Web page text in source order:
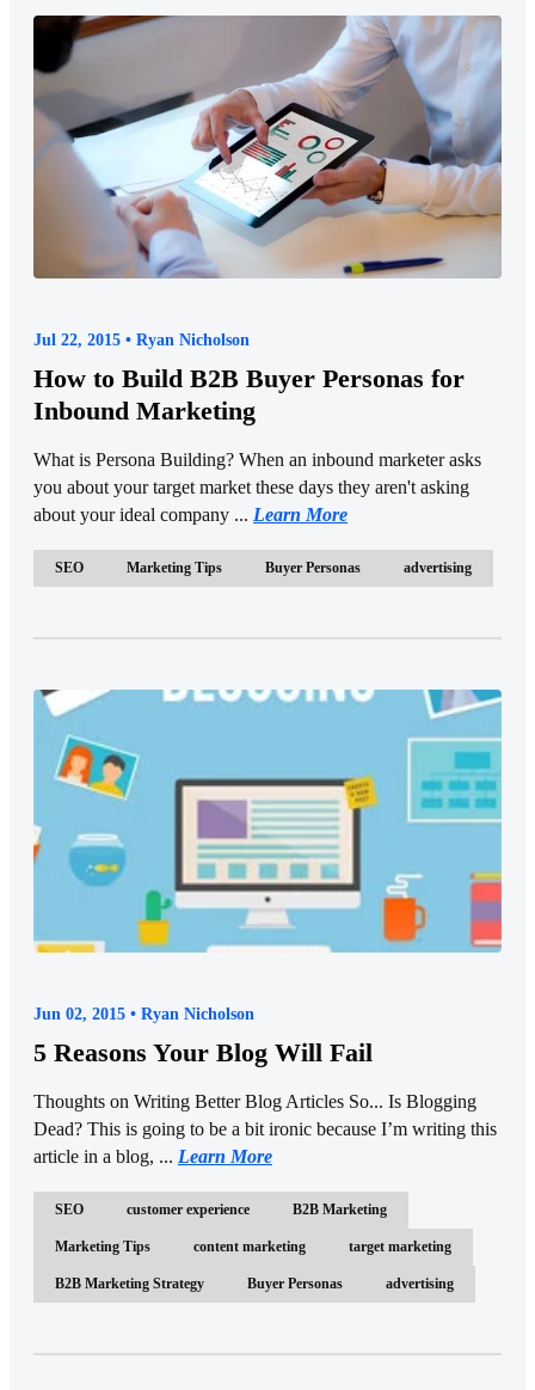
Jul 22, 2015 • Ryan Nicholson
How to Build B2B Buyer Personas for
Inbound Marketing
What is Persona Building? When an inbound marketer asks
you about your target market these days they aren't asking
about your ideal company ... Learn More
SEO Marketing Tips Buyer Personas advertising
Jun 02, 2015 • Ryan Nicholson
5 Reasons Your Blog Will Fail
Thoughts on Writing Better Blog Articles So... Is Blogging
Dead? This is going to be a bit ironic because I’m writing this
article in a blog, ... Learn More
SEO customer experience B2B Marketing
Marketing Tips content marketing target marketing
B2B Marketing Strategy Buyer Personas advertising